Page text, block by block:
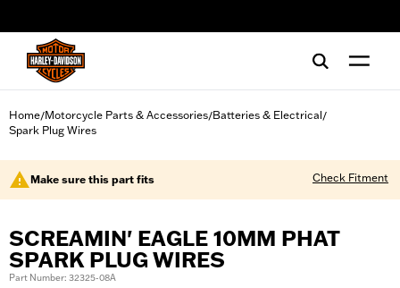
Home/Motorcycle Parts & Accessories/Batteries & Electrical/
Spark Plug Wires
Make sure this part fits Check Fitment
SCREAMIN' EAGLE 10MM PHAT
SPARK PLUG WIRES
Part Number: 32325-08A